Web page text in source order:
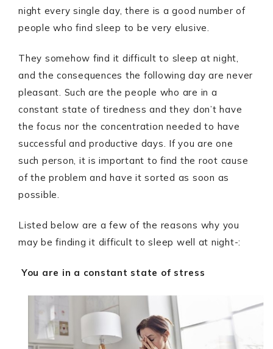
night every single day, there is a good number of
people who find sleep to be very elusive.
They somehow find it difficult to sleep at night,
and the consequences the following day are never
pleasant. Such are the people who are in a
constant state of tiredness and they don’t have
the focus nor the concentration needed to have
successful and productive days. If you are one
such person, it is important to find the root cause
of the problem and have it sorted as soon as
possible.
Listed below are a few of the reasons why you
may be finding it difficult to sleep well at night-:
You are in a constant state of stress